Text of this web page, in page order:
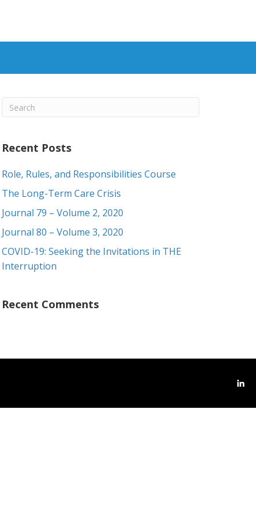
Recent Posts
Role, Rules, and Responsibilities Course
The Long-Term Care Crisis
Journal 79 – Volume 2, 2020
Journal 80 – Volume 3, 2020
COVID-19: Seeking the Invitations in THE
Interruption
Recent Comments